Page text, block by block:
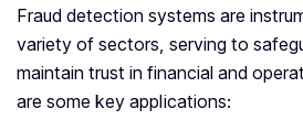
Fraud detection systems are
variety of sectors, serving to
maintain trust in financial and
are some key applications: